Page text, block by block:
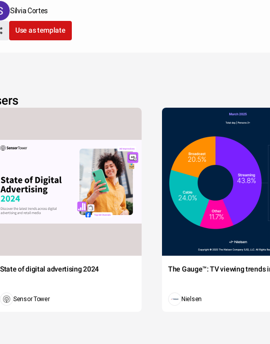
Sílvia Cortes
Use as template
State of digital advertising 2024
Sensor Tower
The Gauge™: TV viewing trends
Nielsen